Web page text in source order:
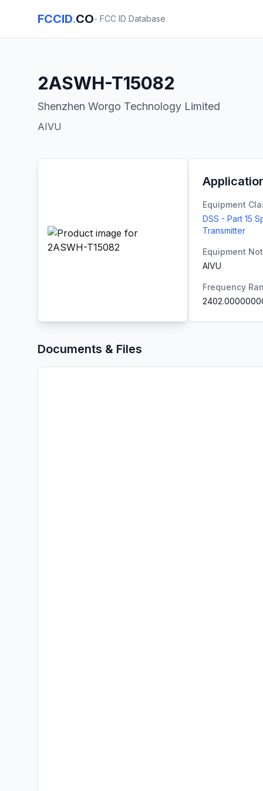
FCCID.CO- FCC ID Database
2ASWH-T15082
Shenzhen Worgo Technology Limited
AIVU
Equipment
DSS - Part 15
Transmitter
Equipment
AIVU
Frequency
Documents & Files